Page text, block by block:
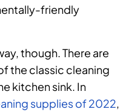
friendly
though. There are
the classic cleaning
kitchen sink. In
supplies of 2022,